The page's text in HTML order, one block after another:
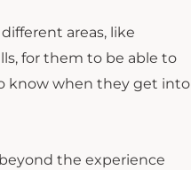
areas, like
for them to be able to
know when they get into
the experience